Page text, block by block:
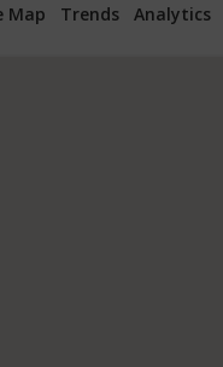
Map Trends Analytics